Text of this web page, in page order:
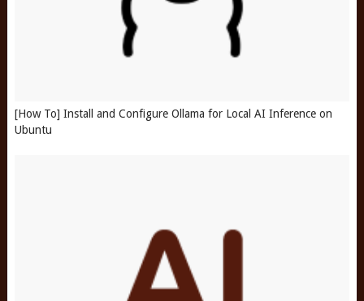
[How To] Install and Configure Ollama for Local AI Inference on
Ubuntu